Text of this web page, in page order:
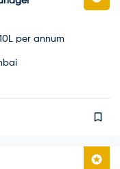
per annum